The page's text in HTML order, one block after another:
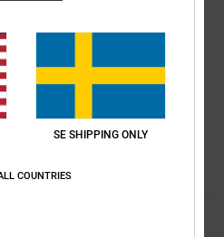
SE SHIPPING ONLY
COUNTRIES